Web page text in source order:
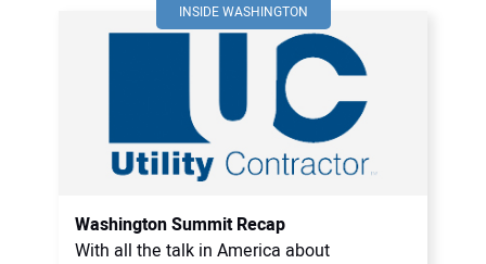
INSIDE WASHINGTON
Washington Summit Recap
With all the talk in America about